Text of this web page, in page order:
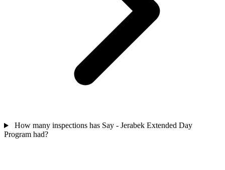
How many inspections has Say - Jerabek Extended Day
Program had?